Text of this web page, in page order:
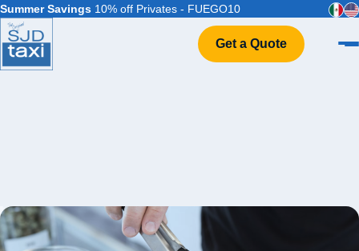
Summer Savings 10% off Privates - FUEGO10
Get a Quote
Contact